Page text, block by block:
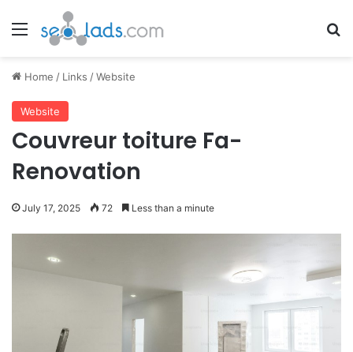
Menu
Home / Links /Website
Website
Couvreur toiture Fa-
Renovation
July 17, 2025 72 Less than a minute